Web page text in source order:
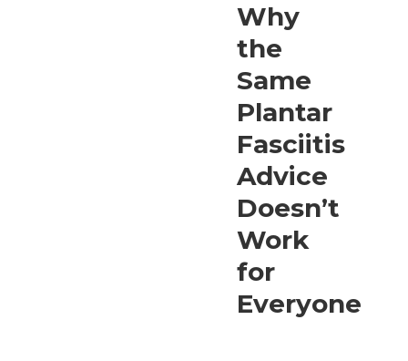
Why
the
Same
Plantar
Fasciitis
Advice
Doesn’t
Work
for
Everyone